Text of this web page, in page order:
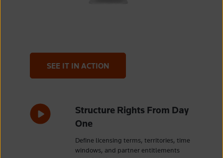
SEE IT IN ACTION
Structure Rights From Day
One
Define licensing terms, territories, time
windows, and partner entitlements